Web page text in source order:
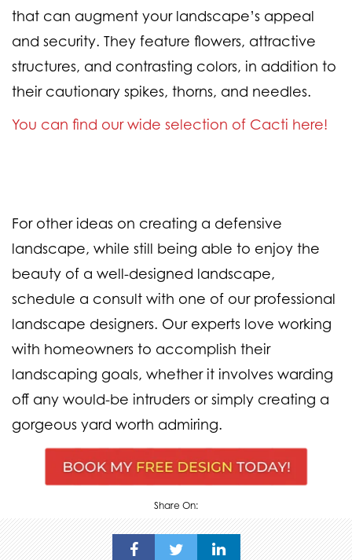
that can augment your landscape’s appeal
and security. They feature flowers, attractive
structures, and contrasting colors, in addition to
their cautionary spikes, thorns, and needles.
You can find our wide selection of Cacti here!
For other ideas on creating a defensive
landscape, while still being able to enjoy the
beauty of a well-designed landscape,
schedule a consult with one of our professional
landscape designers. Our experts love working
with homeowners to accomplish their
landscaping goals, whether it involves warding
off any would-be intruders or simply creating a
gorgeous yard worth admiring.
Share On: